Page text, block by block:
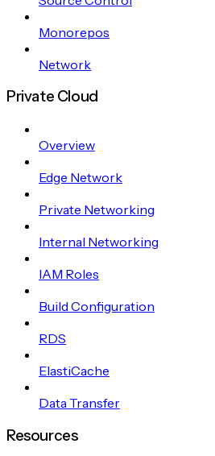
Monorepos
Network
Private Cloud
Overview
Edge Network
Private Networking
Internal Networking
IAM Roles
Build Configuration
RDS
ElastiCache
Data Transfer
Resources